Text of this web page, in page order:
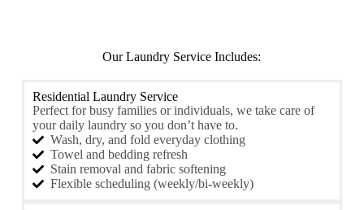
Our Laundry Service Includes:
Residential Laundry Service
Perfect for busy families or individuals, we take care of
your daily laundry so you don’t have to.
Wash, dry, and fold everyday clothing
Towel and bedding refresh
Stain removal and fabric softening
Flexible scheduling (weekly/bi-weekly)